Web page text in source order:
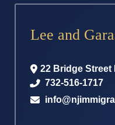
Lee and
22 Bridge Street
732-516-1717